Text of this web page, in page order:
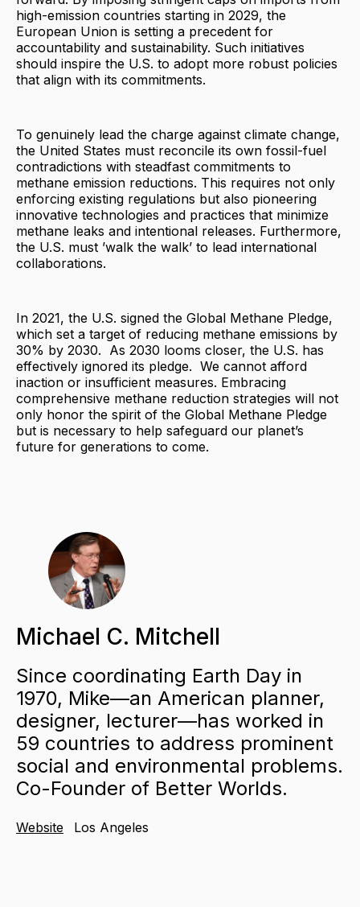
high-emission countries starting in 2029, the
European Union is setting a precedent for
accountability and sustainability. Such initiatives
should inspire the U.S. to adopt more robust policies
that align with its commitments.
To genuinely lead the charge against climate change,
the United States must reconcile its own fossil-fuel
contradictions with steadfast commitments to
methane emission reductions. This requires not only
enforcing existing regulations but also pioneering
innovative technologies and practices that minimize
methane leaks and intentional releases. Furthermore,
the U.S. must ’walk the walk’ to lead international
collaborations.
In 2021, the U.S. signed the Global Methane Pledge,
which set a target of reducing methane emissions by
30% by 2030. As 2030 looms closer, the U.S. has
effectively ignored its pledge. We cannot afford
inaction or insufficient measures. Embracing
comprehensive methane reduction strategies will not
only honor the spirit of the Global Methane Pledge
but is necessary to help safeguard our planet’s
future for generations to come.
Michael C. Mitchell
Since coordinating Earth Day in
1970, Mike—an American planner,
designer, lecturer—has worked in
59 countries to address prominent
social and environmental problems.
Co-Founder of Better Worlds.
Website Los Angeles